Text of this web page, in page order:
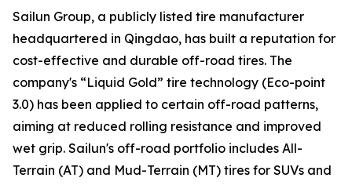
Sailun Group, a publicly listed tire manufacturer
headquartered in Qingdao, has built a reputation for
cost-effective and durable off-road tires. The
company's “Liquid Gold” tire technology (Eco-point
3.0) has been applied to certain off-road patterns,
aiming at reduced rolling resistance and improved
wet grip. Sailun's off-road portfolio includes All-
Terrain (AT) and Mud-Terrain (MT) tires for SUVs and